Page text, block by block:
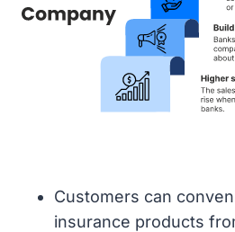
Customers can
insurance products